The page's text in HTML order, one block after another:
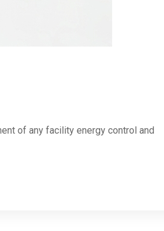
of any facility energy control and